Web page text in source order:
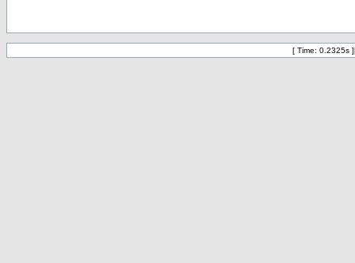
[ Time: 0.2325s